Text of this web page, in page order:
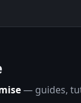
— guides,